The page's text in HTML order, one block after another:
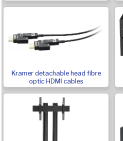
Kramer detachable head fibre
optic HDMI cables